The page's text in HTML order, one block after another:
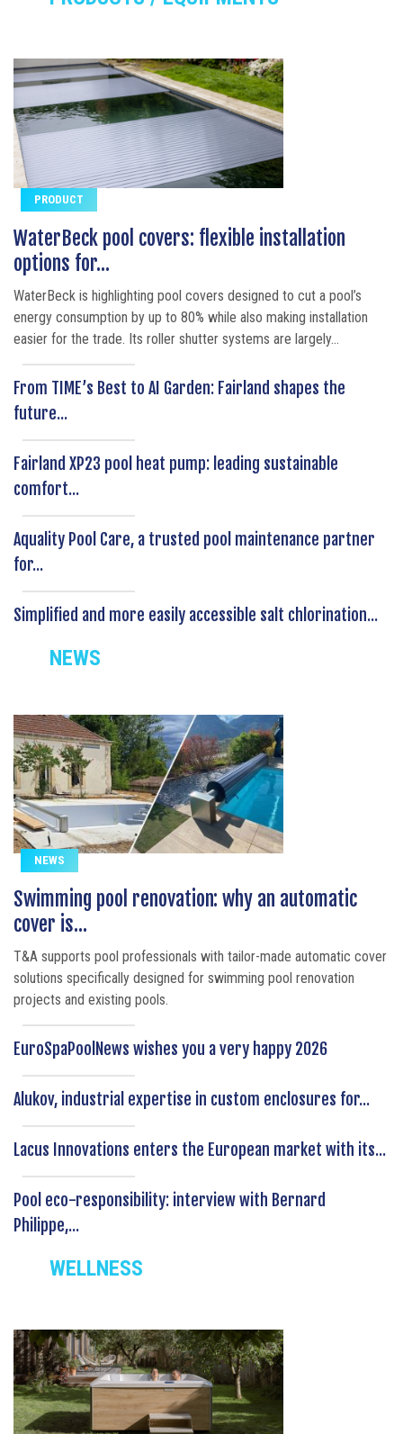
PRODUCT
WaterBeck pool covers: flexible installation
options for...
WaterBeck is highlighting pool covers designed to cut a pool’s
energy consumption by up to 80% while also making installation
easier for the trade. Its roller shutter systems are largely...
From TIME’s Best to AI Garden: Fairland shapes the
future...
Fairland XP23 pool heat pump: leading sustainable
comfort...
Aquality Pool Care, a trusted pool maintenance partner
for...
Simplified and more easily accessible salt chlorination...
NEWS
NEWS
Swimming pool renovation: why an automatic
cover is...
T&A supports pool professionals with tailor-made automatic cover
solutions specifically designed for swimming pool renovation
projects and existing pools.
EuroSpaPoolNews wishes you a very happy 2026
Alukov, industrial expertise in custom enclosures for...
Lacus Innovations enters the European market with its...
Pool eco-responsibility: interview with Bernard
Philippe,...
WELLNESS